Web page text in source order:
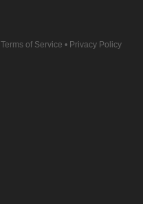
Terms of Service • Privacy Policy